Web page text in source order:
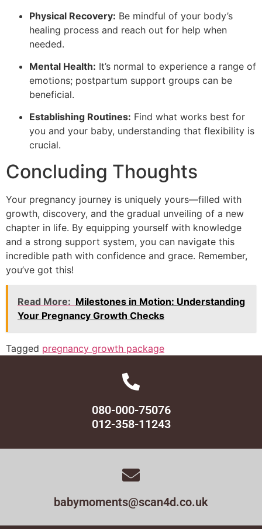
Physical Recovery: Be mindful of your body’s
healing process and reach out for help when
needed.
Mental Health: It’s normal to experience a range of
emotions; postpartum support groups can be
beneficial.
Establishing Routines: Find what works best for
you and your baby, understanding that flexibility is
crucial.
Concluding Thoughts
Your pregnancy journey is uniquely yours—filled with
growth, discovery, and the gradual unveiling of a new
chapter in life. By equipping yourself with knowledge
and a strong support system, you can navigate this
incredible path with confidence and grace. Remember,
you’ve got this!
Read More: Milestones in Motion: Understanding
Your Pregnancy Growth Checks
Tagged pregnancy growth package
080-000-75076
012-358-11243
babymoments@scan4d.co.uk